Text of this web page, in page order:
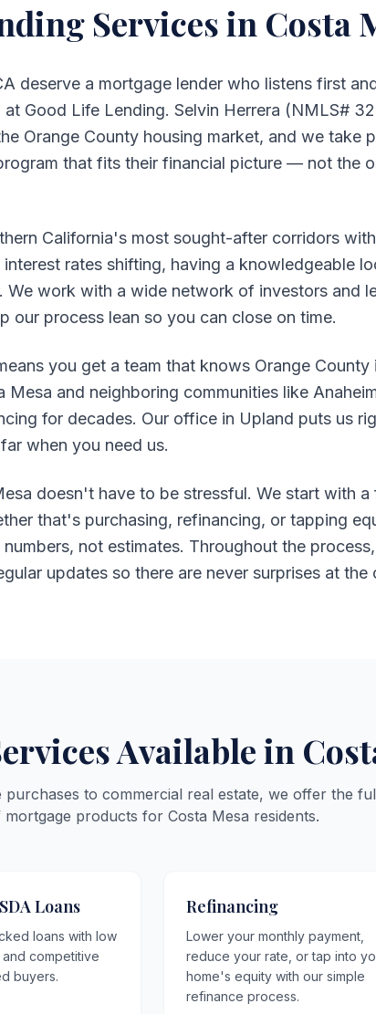
Services in Costa
deserve a mortgage lender who listens first
Good Life Lending. Selvin Herrera (NMLS#
Orange County housing market, and we take
that fits their financial picture — not the
California's most sought-after corridors
rates shifting, having a knowledgeable
We work with a wide network of investors and
our process lean so you can close on time.
you get a team that knows Orange County
and neighboring communities like
for decades. Our office in Upland puts us
when you need us.
doesn't have to be stressful. We start with
that's purchasing, refinancing, or tapping
not estimates. Throughout the
updates so there are never surprises at the
Available in
purchases to commercial real estate, we offer the
mortgage products for Costa Mesa residents.
Loans
loans with low
competitive
buyers.
Refinancing
Lower your monthly payment,
reduce your rate, or tap into
home's equity with our simple
refinance process.